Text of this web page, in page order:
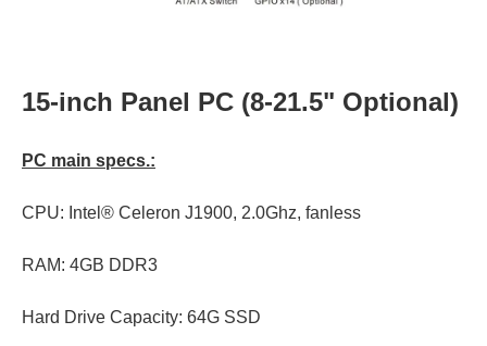
15-inch Panel PC (8-21.5" Optional)
PC main specs.:
CPU: Intel® Celeron J1900, 2.0Ghz, fanless
RAM: 4GB DDR3
Hard Drive Capacity: 64G SSD